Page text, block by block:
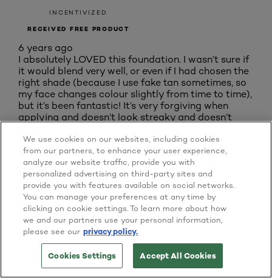
INCENTIVIZED
RECEIVED FREE PRODUCT
6 years ago
I absolutely LOVED this foundation. I wasn’t sure if
it would blend very well, or even if I had chosen the
right shade (because I use fake tan sometimes, so
my face changes colour slightly from time to time),
but it’s been fantastic! It’s very forgiving when
applying and doesn’t look streaky and doesn’t
If there was one slightly not so glad thing to say
was that I dont know if I felt it had lasted ALL day,
but it does give a flawless and light coverage for
most of it. WILL DEFINITELY BE BUYING WHEN
THIS ONE RUNS OUT! DEFINATELY one to try!
Yes, I recommend this product.
Originally posted on Home Tester Club
Originally posted onLiquid Foundation 0 5 N
Porcelain
TRY IT ON NOW BUY ONLINE
We use cookies on our websites, including cookies
from our partners, to enhance your user experience,
analyze our website traffic, provide you with
personalized advertising on third-party sites and
provide you with features available on social networks.
You can manage your preferences at any time by
clicking on cookie settings. To learn more about how
we and our partners use your personal information,
please see our privacy policy.
Cookies Settings Accept All Cookies